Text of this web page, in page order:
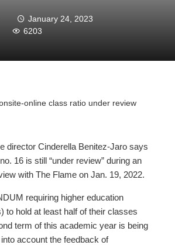
January 24, 2023
6203
online class ratio under review
director Cinderella Benitez-Jaro says
16 is still “under review” during an
with The Flame on Jan. 19, 2022.
requiring higher education
to hold at least half of their classes
term of this academic year is being
account the feedback of